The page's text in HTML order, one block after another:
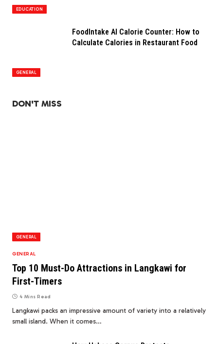
EDUCATION
GENERAL
FoodIntake AI Calorie Counter: How to
Calculate Calories in Restaurant Food
DON'T MISS
GENERAL
GENERAL
Top 10 Must-Do Attractions in Langkawi for
First-Timers
4 Mins Read
Langkawi packs an impressive amount of variety into a relatively
small island. When it comes…